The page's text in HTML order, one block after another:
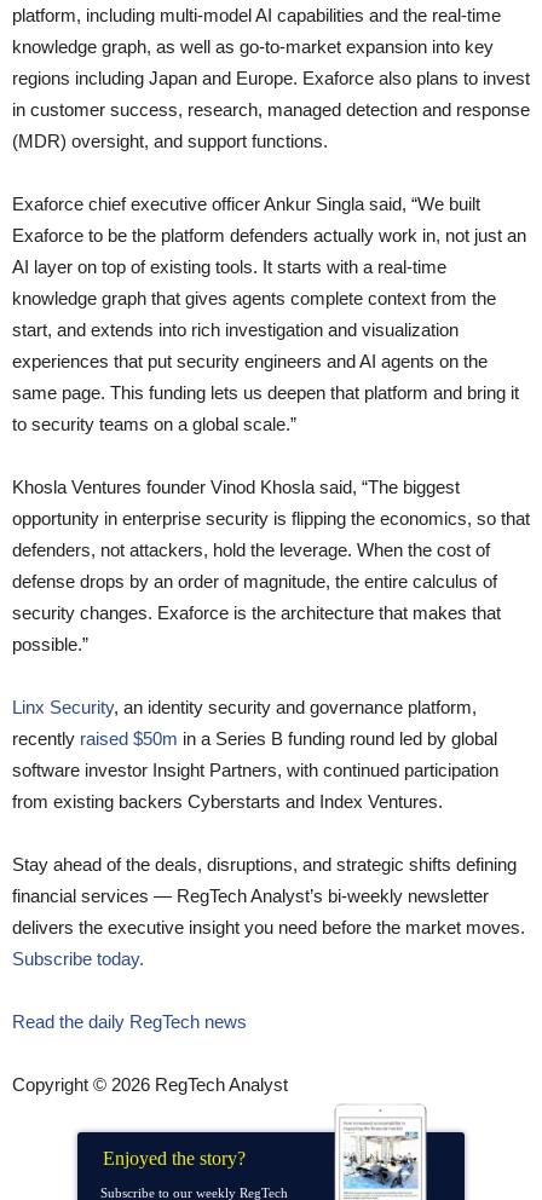
platform, including multi-model AI capabilities and the real-time
knowledge graph, as well as go-to-market expansion into key
regions including Japan and Europe. Exaforce also plans to invest
in customer success, research, managed detection and response
(MDR) oversight, and support functions.
Exaforce chief executive officer Ankur Singla said, “We built
Exaforce to be the platform defenders actually work in, not just an
AI layer on top of existing tools. It starts with a real-time
knowledge graph that gives agents complete context from the
start, and extends into rich investigation and visualization
experiences that put security engineers and AI agents on the
same page. This funding lets us deepen that platform and bring it
to security teams on a global scale.”
Khosla Ventures founder Vinod Khosla said, “The biggest
opportunity in enterprise security is flipping the economics, so that
defenders, not attackers, hold the leverage. When the cost of
defense drops by an order of magnitude, the entire calculus of
security changes. Exaforce is the architecture that makes that
possible.”
Linx Security, an identity security and governance platform,
recently raised $50m in a Series B funding round led by global
software investor Insight Partners, with continued participation
from existing backers Cyberstarts and Index Ventures.
Stay ahead of the deals, disruptions, and strategic shifts defining
financial services — RegTech Analyst’s bi-weekly newsletter
delivers the executive insight you need before the market moves.
Subscribe today.
Read the daily RegTech news
Copyright © 2026 RegTech Analyst
Enjoyed the story?
Subscribe to our weekly RegTech